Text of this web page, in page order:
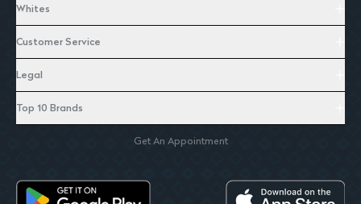
Whites
Customer Service
Legal
Top 10 Brands
Get An Appointment